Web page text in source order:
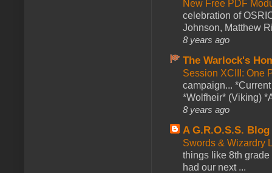
New Free PDF
celebration of
Johnson, Matthew
8 years ago
The Warlock's
Session XCIII: One
campaign...
*Wolfheir* (Viking)
8 years ago
A G.R.O.S.S. Blog
Swords & Wizardry
things like 8th
had our next ...